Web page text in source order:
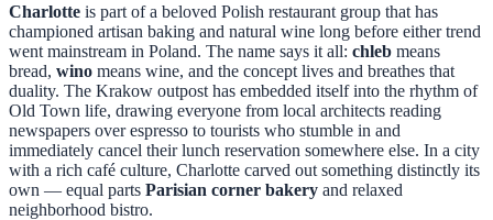
Charlotte is part of a beloved Polish restaurant group that has
championed artisan baking and natural wine long before either trend
went mainstream in Poland. The name says it all: chleb means
bread, wino means wine, and the concept lives and breathes that
duality. The Krakow outpost has embedded itself into the rhythm of
Old Town life, drawing everyone from local architects reading
newspapers over espresso to tourists who stumble in and
immediately cancel their lunch reservation somewhere else. In a city
with a rich café culture, Charlotte carved out something distinctly its
own — equal parts Parisian corner bakery and relaxed
neighborhood bistro.